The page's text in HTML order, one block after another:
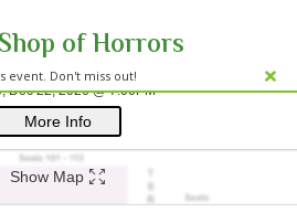
event. Don't miss out!
of Horrors
Upstairs, New York, NY
Westside
Dec 22, 2026 @ 7:00PMTue, Dec 22, 2026 @
More Info
Show Map
"twitter-wjs"));*}